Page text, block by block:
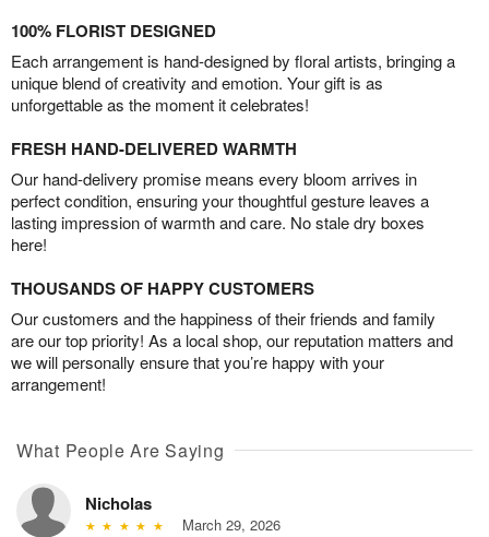
100% FLORIST DESIGNED
Each arrangement is hand-designed by floral artists, bringing a
unique blend of creativity and emotion. Your gift is as
unforgettable as the moment it celebrates!
FRESH HAND-DELIVERED WARMTH
Our hand-delivery promise means every bloom arrives in
perfect condition, ensuring your thoughtful gesture leaves a
lasting impression of warmth and care. No stale dry boxes
here!
THOUSANDS OF HAPPY CUSTOMERS
Our customers and the happiness of their friends and family
are our top priority! As a local shop, our reputation matters and
we will personally ensure that you’re happy with your
arrangement!
What People Are Saying
Nicholas
March 29, 2026